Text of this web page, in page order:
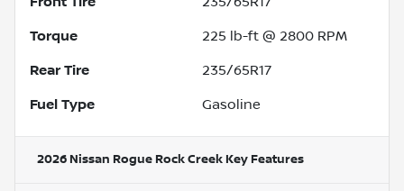
Torque 225 lb-ft @ 2800 RPM
Rear Tire 235/65R17
Fuel Type Gasoline
2026 Nissan Rogue Rock Creek Key Features